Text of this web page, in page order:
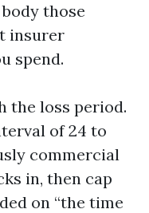
those
insurer
spend.
the loss period.
of 24 to
commercial
in, then cap
on “the time